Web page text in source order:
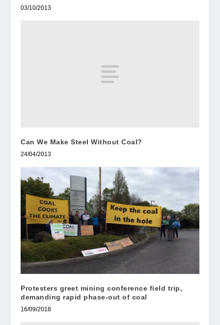
03/10/2013
Can We Make Steel Without Coal?
24/04/2013
Protesters greet mining conference field trip,
demanding rapid phase-out of coal
16/09/2018